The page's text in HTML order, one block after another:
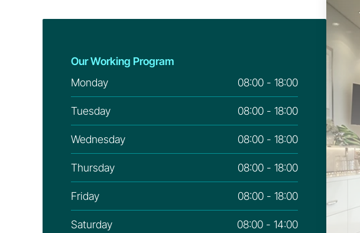
Our Working Program
Monday
08:00 - 18:00
Tuesday 08:00 - 18:00
Wednesday 08:00 - 18:00
Thursday 08:00 - 18:00
Friday 08:00 - 18:00
Saturday 08:00 - 14:00